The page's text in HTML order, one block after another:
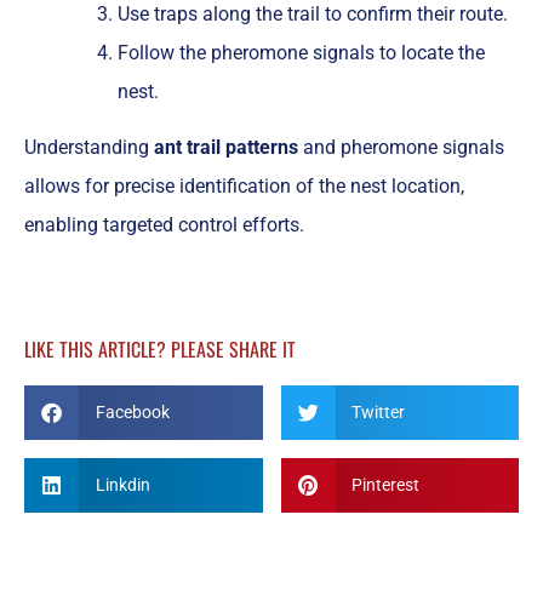
Use traps along the trail to confirm their route.
Follow the pheromone signals to locate the
nest.
Understanding ant trail patterns and pheromone signals
allows for precise identification of the nest location,
enabling targeted control efforts.
LIKE THIS ARTICLE? PLEASE SHARE IT
Facebook Twitter
Linkdin Pinterest